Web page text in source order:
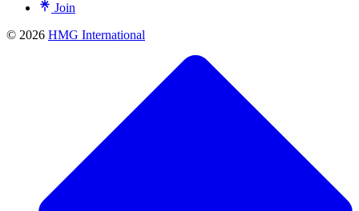
Join
© 2026 HMG International